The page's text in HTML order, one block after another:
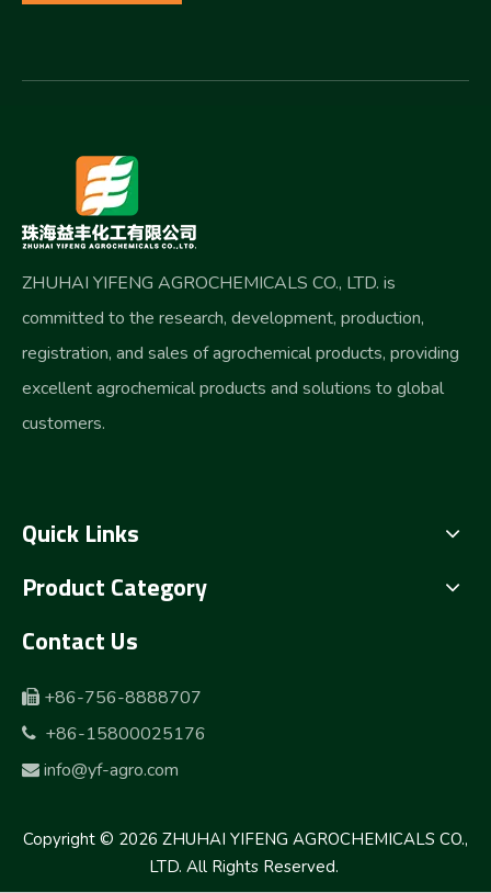
ZHUHAI YIFENG AGROCHEMICALS CO., LTD. is
committed to the research, development, production,
registration, and sales of agrochemical products, providing
excellent agrochemical products and solutions to global
customers.
Quick Links
Product Category
Contact Us
 +86-756-8888707
 +86-15800025176
 info@yf-agro.com
Copyright © 2026 ZHUHAI YIFENG AGROCHEMICALS CO.,
LTD. All Rights Reserved.